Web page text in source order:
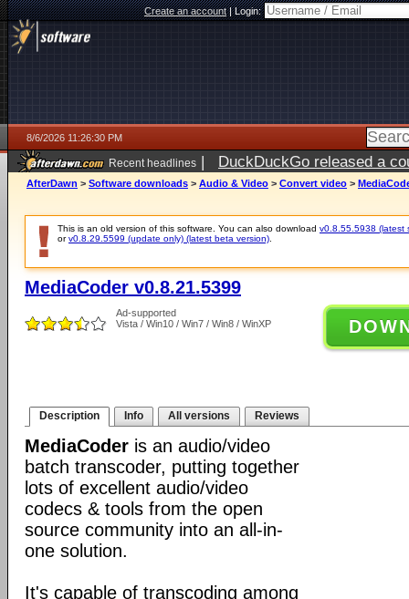
Create an account|Login:
8/6/2026 11:26:30 PM
Recent headlines | DuckDuckGo released a
ago
AfterDawn > Software downloads > Audio & Video > Convert video >
This is an old version of this software. You can also download v0.8.55.5938 (latest
orv0.8.29.5599 (update only) (latest beta version)
MediaCoder v0.8.21.5399
Ad-supported
Vista / Win10 / Win7 / Win8 / WinXP
Description Info All versions Reviews
MediaCoder is an audio/video
batch transcoder, putting together
lots of excellent audio/video
codecs & tools from the open
source community into an all-in-
one solution.
It's capable of transcoding among